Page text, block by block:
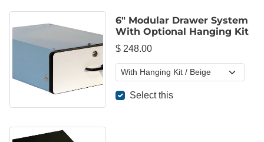
6" Modular Drawer System
With Optional Hanging Kit
$ 248.00
Select this